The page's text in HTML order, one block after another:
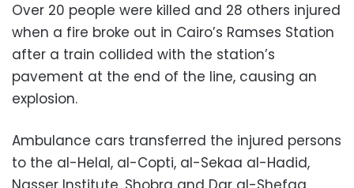
Over 20 people were killed and 28 others injured
when a fire broke out in Cairo’s Ramses Station
after a train collided with the station’s
pavement at the end of the line, causing an
explosion.
Ambulance cars transferred the injured persons
to the al-Helal, al-Copti, al-Sekaa al-Hadid,